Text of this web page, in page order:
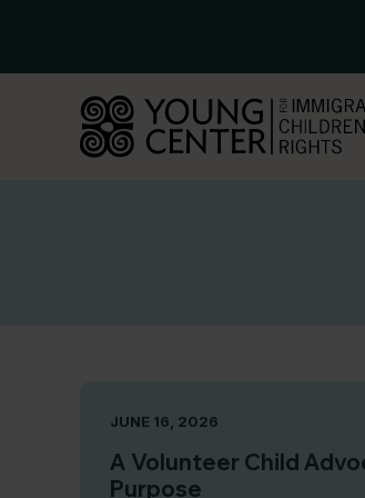
JUNE 16, 2026
A Volunteer Child
Purpose